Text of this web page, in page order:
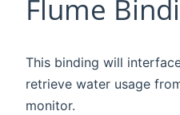
Flume
This binding will
retrieve water usage
monitor.